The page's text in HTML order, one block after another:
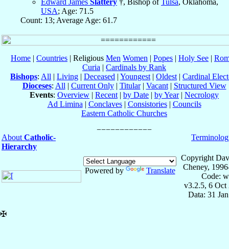
Edward James Slattery †, Bishop ofTulsa, Oklahoma,
USA; Age: 71.5
Count: 13; Average Age: 61.7
Home | Countries | Religious Men Women | Popes | Holy See |
Curia | Cardinals by Rank
Bishops: All | Living | Deceased | Youngest | Oldest | Cardinal
Dioceses: All | Current Only| Titular| Vacant| Structured View
Events: Overview | Recent | by Date | by Year| Necrology
Ad Limina | Conclaves| Consistories| Councils
Eastern Catholic Churches
About Catholic-
Hierarchy
Powered by Translate
Copyright
Cheney,
Code:
v3.2.5, 6 Oct
Data: 31
✠